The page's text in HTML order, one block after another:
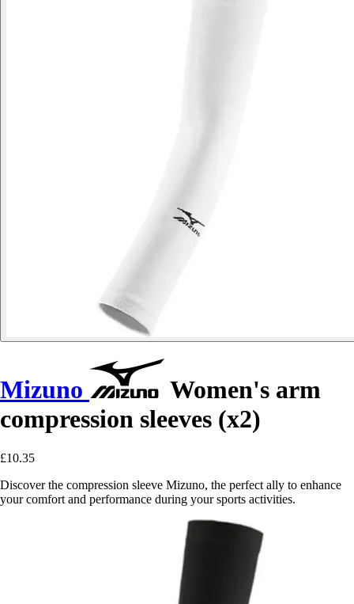
Mizuno
Women's arm
compression sleeves (x2)
£10.35
Discover the compression sleeve Mizuno, the perfect ally to enhance
your comfort and performance during your sports activities.